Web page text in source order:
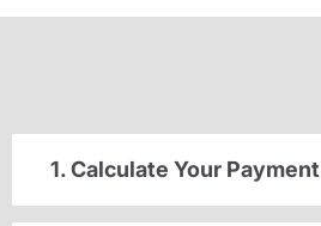
1. Calculate Your Payment